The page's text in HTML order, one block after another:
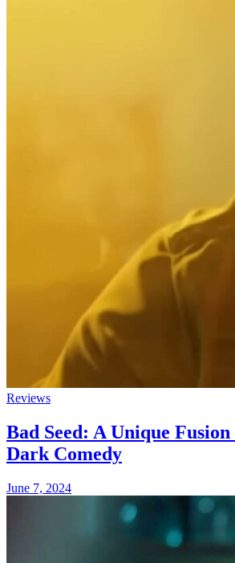
Reviews
Bad Seed: A Unique
Dark Comedy
June 7, 2024